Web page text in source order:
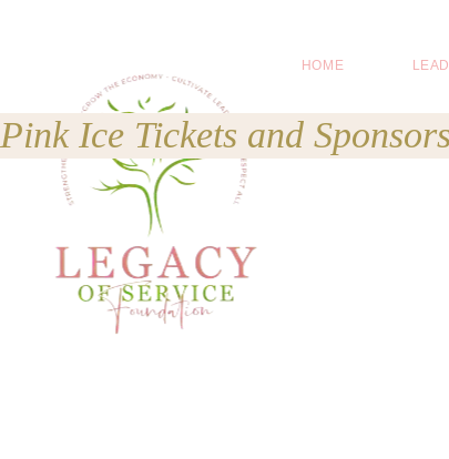
HOME
Pink Ice Tickets and